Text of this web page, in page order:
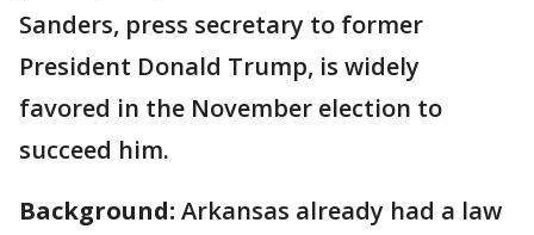
Sanders, press secretary to former
President Donald Trump, is widely
favored in the November election to
succeed him.
Background: Arkansas already had a law